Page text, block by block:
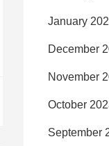
January
December
November
October
September